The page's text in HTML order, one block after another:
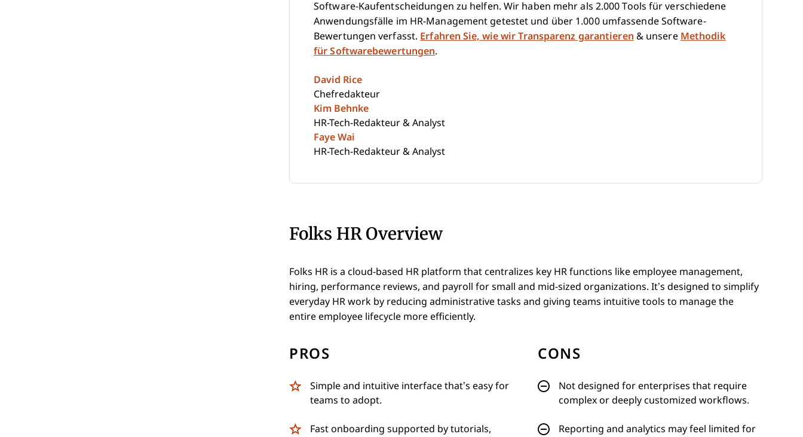
Software-Kaufentscheidungen zu helfen. Wir haben mehr als 2.000 Tools für verschiedene
Anwendungsfälle im HR-Management getestet und über 1.000 umfassende Software-
Bewertungen verfasst. Erfahren Sie, wie wir Transparenz garantieren & unsere Methodik
für Softwarebewertungen.
David Rice
Chefredakteur
Kim Behnke
HR-Tech-Redakteur & Analyst
Faye Wai
HR-Tech-Redakteur & Analyst
Folks HR Overview
Folks HR is a cloud-based HR platform that centralizes key HR functions like employee management,
hiring, performance reviews, and payroll for small and mid-sized organizations. It’s designed to simplify
everyday HR work by reducing administrative tasks and giving teams intuitive tools to manage the
entire employee lifecycle more efficiently.
PROS
Simple and intuitive interface that’s easy for
teams to adopt.
Fast onboarding supported by tutorials,
CONS
Not designed for enterprises that require
complex or deeply customized workflows.
Reporting and analytics may feel limited for